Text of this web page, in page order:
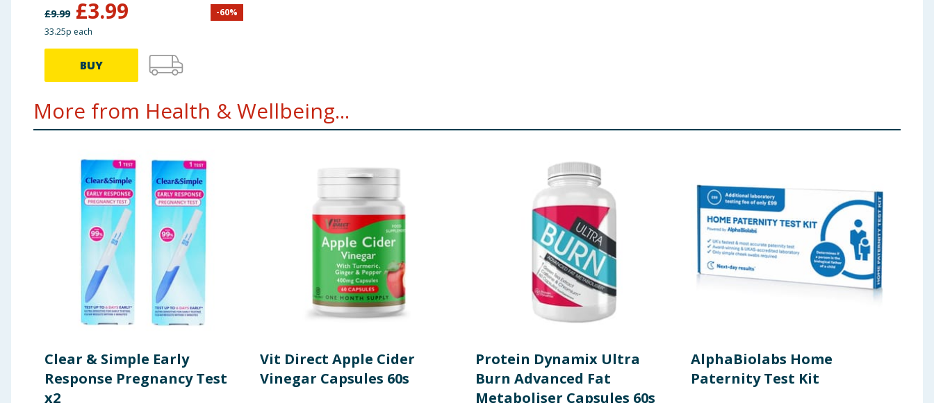
£9.99 £3.99 -60%
33.25p each
BUY
More from Health & Wellbeing...
Clear & Simple Early
Response Pregnancy Test
x2
Vit Direct Apple Cider
Vinegar Capsules 60s
Protein Dynamix Ultra
Burn Advanced Fat
Metaboliser Capsules 60s
AlphaBiolabs Home
Paternity Test Kit